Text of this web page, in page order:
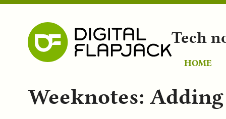
Tech
HOME
Weeknotes: